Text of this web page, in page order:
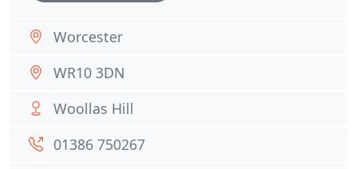
Worcester
WR10 3DN
Woollas Hill
01386 750267